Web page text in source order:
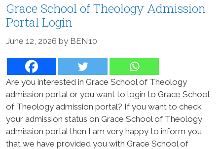
Grace School of Theology Admission
Portal Login
June 12, 2026 by BEN10
Are you interested in Grace School of Theology
admission portal or you want to login to Grace School
of Theology admission portal? If you want to check
your admission status on Grace School of Theology
admission portal then I am very happy to inform you
that we have provided you with Grace School of